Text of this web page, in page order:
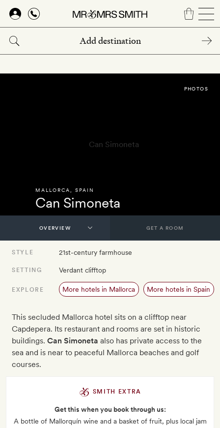
Skip
main
content
MALLORCA SPAIN
Can Simoneta
PHOTOS
GET A ROOM
STYLE 21st-century farmhouse
SETTING Verdant clifftop
EXPLORE More hotels in Mallorca More hotels in Spain
This secluded Mallorca hotel sits on a clifftop near
Capdepera. Its restaurant and rooms are set in historic
buildings. Can Simoneta also has private access to the
sea and is near to peaceful Mallorca beaches and golf
courses.
SMITH EXTRA
Get this when you book through us:
A bottle of Mallorquín wine and a basket of fruit, plus local jam